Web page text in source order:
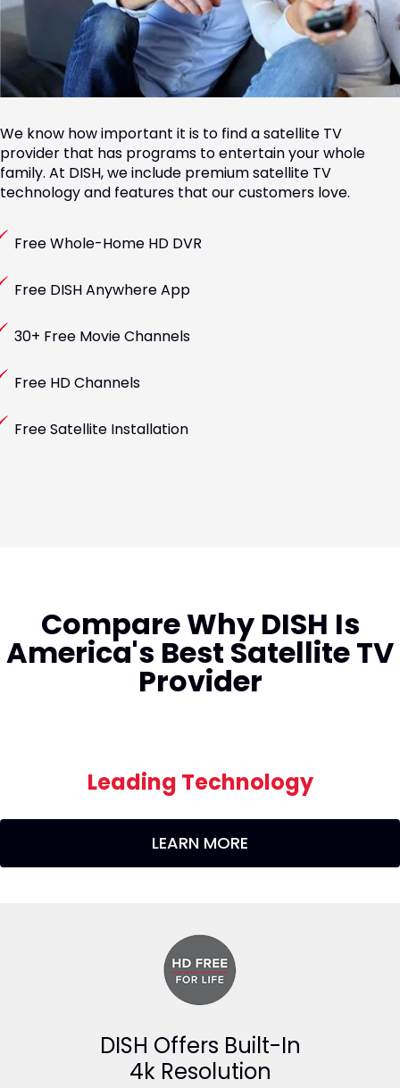
We know how important it is to find a satellite TV
provider that has programs to entertain your whole
family. At DISH, we include premium satellite TV
technology and features that our customers love.
Free Whole-Home HD DVR
Free DISH Anywhere App
30+ Free Movie Channels
Free HD Channels
Free Satellite Installation
Compare Why DISH Is
America's Best Satellite TV
Provider
Leading Technology
LEARN MORE
DISH Offers Built-In
4k Resolution